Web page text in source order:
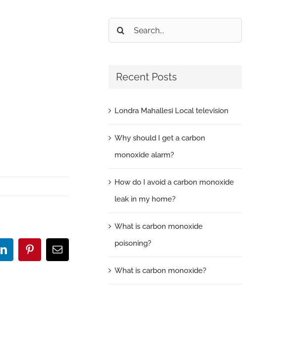
LinkedInPinterestEmail
Search
for:
Recent Posts
Londra Mahallesi Local television
Why should I get a carbon
monoxide alarm?
How do I avoid a carbon monoxide
leak in my home?
What is carbon monoxide
poisoning?
What is carbon monoxide?